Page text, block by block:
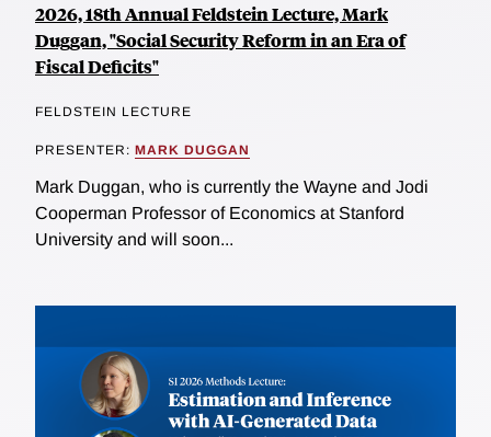
2026, 18th Annual Feldstein Lecture, Mark
Duggan, "Social Security Reform in an Era of
Fiscal Deficits"
FELDSTEIN LECTURE
PRESENTER: MARK DUGGAN
Mark Duggan, who is currently the Wayne and Jodi
Cooperman Professor of Economics at Stanford
University and will soon...